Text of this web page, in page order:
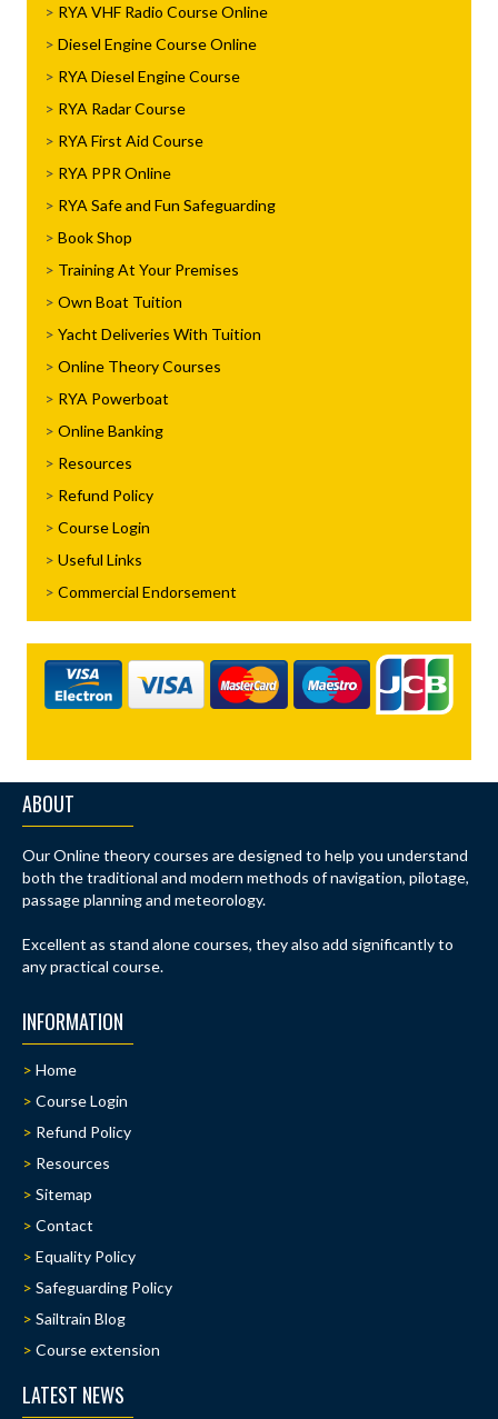
RYA VHF Radio Course Online
Diesel Engine Course Online
RYA Diesel Engine Course
RYA Radar Course
RYA First Aid Course
RYA PPR Online
RYA Safe and Fun Safeguarding
Book Shop
Training At Your Premises
Own Boat Tuition
Yacht Deliveries With Tuition
Online Theory Courses
RYA Powerboat
Online Banking
Resources
Refund Policy
Course Login
Useful Links
Commercial Endorsement
ABOUT
Our Online theory courses are designed to help you understand
both the traditional and modern methods of navigation, pilotage,
passage planning and meteorology.
Excellent as stand alone courses, they also add significantly to
any practical course.
INFORMATION
Home
Course Login
Refund Policy
Resources
Sitemap
Contact
Equality Policy
Safeguarding Policy
Sailtrain Blog
Course extension
LATEST NEWS